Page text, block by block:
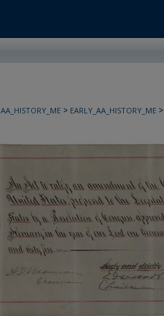
AA_HISTORY_ME > EARLY_AA_HISTORY_ME >